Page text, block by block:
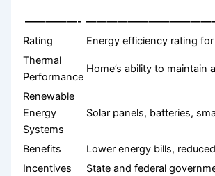
—————-
Rating
Energy efficiency rating
Thermal
Performance
Home’s ability to
Renewable
Energy
Systems
Solar panels, batteries,
Benefits
Lower energy bills,
Incentives
State and federal